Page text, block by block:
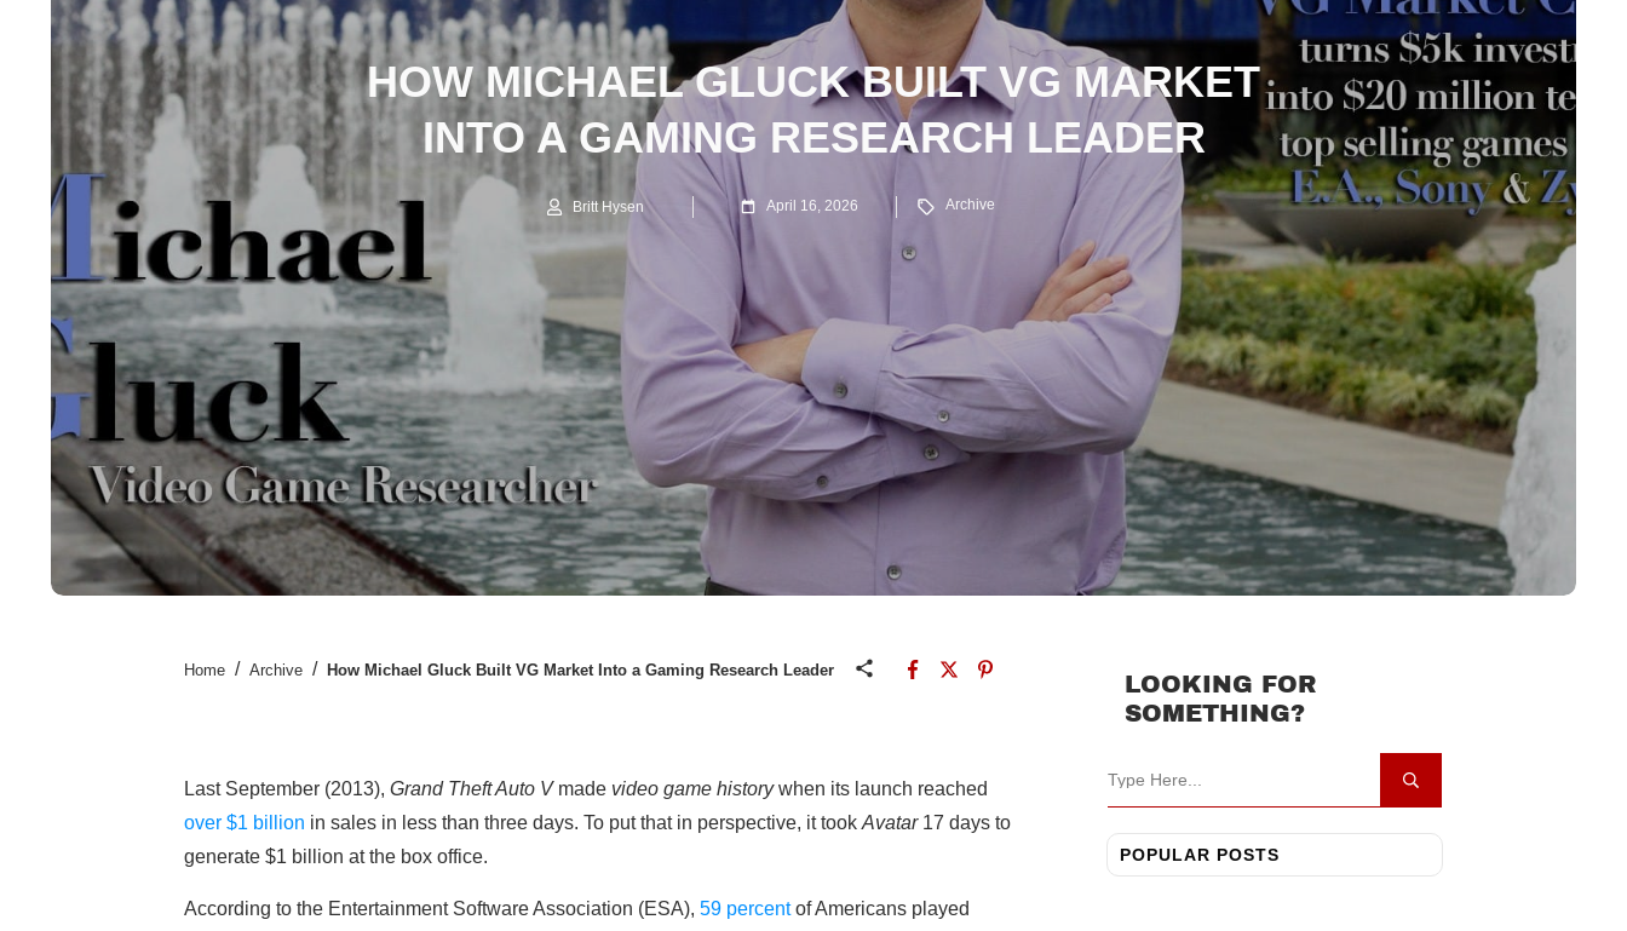
HOW MICHAEL GLUCK BUILT VG MARKET
INTO A GAMING RESEARCH LEADER
Britt Hysen April 16, 2026 Archive
Home / Archive / How Michael Gluck Built VG Market Into a Gaming Research Leader
Last September (2013), Grand Theft Auto Vmade video game historywhen its launch reached
over $1 billion in sales in less than three days. To put that in perspective, it took Avatar17 days to
generate $1 billion at the box office.
According to the Entertainment Software Association (ESA), 59 percentof Americans played
LOOKING FOR
SOMETHING?
POPULAR POSTS